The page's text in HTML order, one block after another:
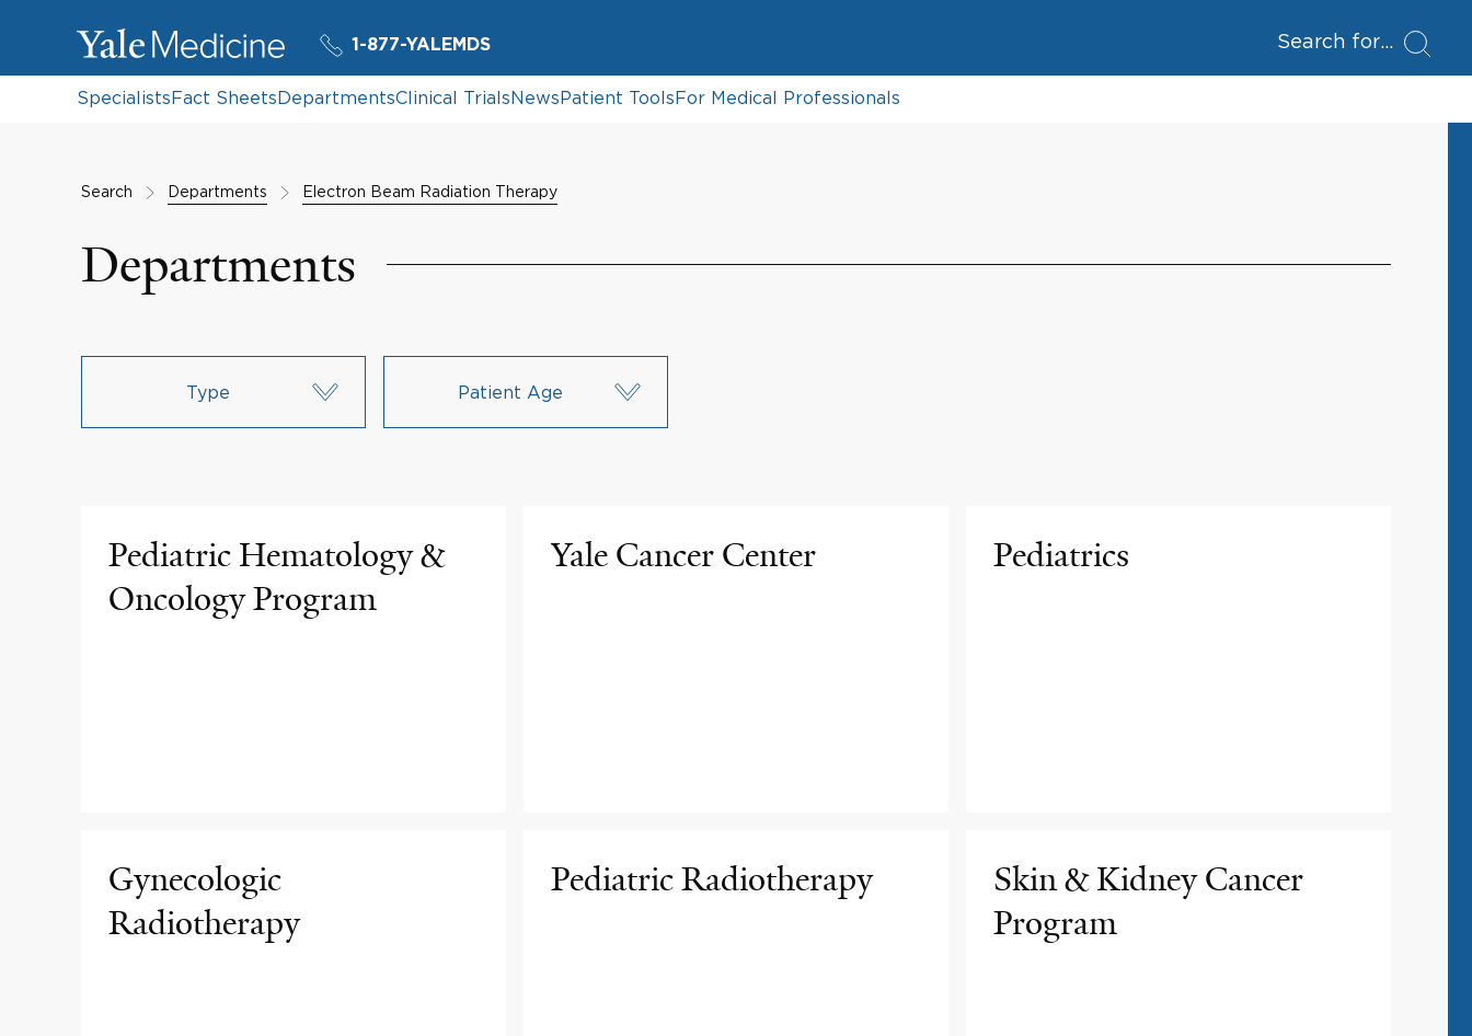
1-877-YALEMDS Search for
SpecialistsFact SheetsDepartmentsClinical TrialsNewsPatient ToolsFor Medical Professionals
Search Departments Electron Beam Radiation Therapy
Departments
Type Patient Age
Pediatric Hematology &
Oncology Program
Yale Cancer Center Pediatrics
Gynecologic
Radiotherapy
Pediatric Radiotherapy
Skin & Kidney Cancer
Program